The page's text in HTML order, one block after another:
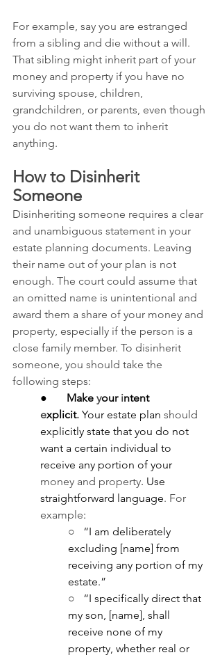
For example, say you are estranged
from a sibling and die without a will.
That sibling might inherit part of your
money and property if you have no
surviving spouse, children,
grandchildren, or parents, even though
you do not want them to inherit
anything.
How to Disinherit
Someone
Disinheriting someone requires a clear
and unambiguous statement in your
estate planning documents. Leaving
their name out of your plan is not
enough. The court could assume that
an omitted name is unintentional and
award them a share of your money and
property, especially if the person is a
close family member. To disinherit
someone, you should take the
following steps:
● Make your intent
explicit. Your estate plan should
explicitly state that you do not
want a certain individual to
receive any portion of your
money and property. Use
straightforward language. For
example:
○ “I am deliberately
excluding [name] from
receiving any portion of my
estate.”
○ “I specifically direct that
my son, [name], shall
receive none of my
property, whether real or